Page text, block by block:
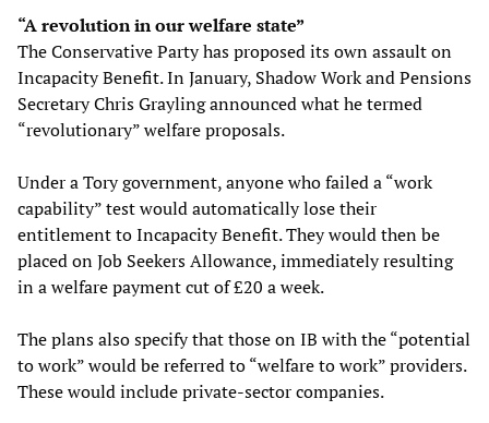
“A revolution in our welfare state”
The Conservative Party has proposed its own assault on
Incapacity Benefit. In January, Shadow Work and Pensions
Secretary Chris Grayling announced what he termed
“revolutionary” welfare proposals.
Under a Tory government, anyone who failed a “work
capability” test would automatically lose their
entitlement to Incapacity Benefit. They would then be
placed on Job Seekers Allowance, immediately resulting
in a welfare payment cut of £20 a week.
The plans also specify that those on IB with the “potential
to work” would be referred to “welfare to work” providers.
These would include private-sector companies.